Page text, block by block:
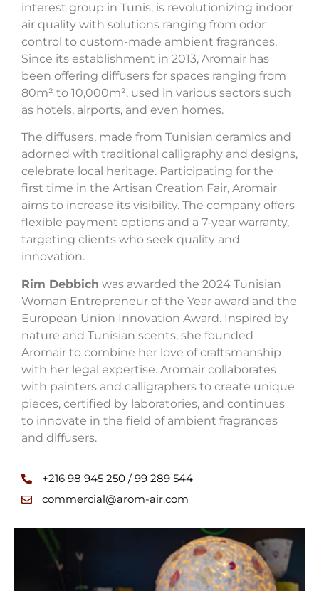
interest group in Tunis, is revolutionizing indoor
air quality with solutions ranging from odor
control to custom-made ambient fragrances.
Since its establishment in 2013, Aromair has
been offering diffusers for spaces ranging from
80m² to 10,000m², used in various sectors such
as hotels, airports, and even homes.
The diffusers, made from Tunisian ceramics and
adorned with traditional calligraphy and designs,
celebrate local heritage. Participating for the
first time in the Artisan Creation Fair, Aromair
aims to increase its visibility. The company offers
flexible payment options and a 7-year warranty,
targeting clients who seek quality and
innovation.
Rim Debbich was awarded the 2024 Tunisian
Woman Entrepreneur of the Year award and the
European Union Innovation Award. Inspired by
nature and Tunisian scents, she founded
Aromair to combine her love of craftsmanship
with her legal expertise. Aromair collaborates
with painters and calligraphers to create unique
pieces, certified by laboratories, and continues
to innovate in the field of ambient fragrances
and diffusers.
+216 98 945 250 / 99 289 544
commercial@arom-air.com